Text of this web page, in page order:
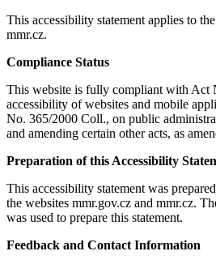
This accessibility statement applies to
mmr.cz.
Compliance Status
This website is fully compliant with Act
accessibility of websites and mobile
No. 365/2000 Coll., on public
and amending certain other acts, as
Preparation of this Accessibility
This accessibility statement was
the websites mmr.gov.cz and mmr.cz.
was used to prepare this statement.
Feedback and Contact Information